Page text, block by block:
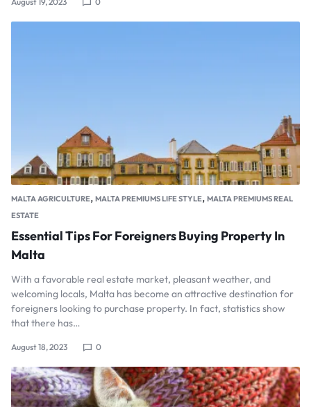
MALTA AGRICULTURE, MALTA PREMIUMS LIFE STYLE, MALTA PREMIUMS REAL
ESTATE
Essential Tips For Foreigners Buying Property In
Malta
With a favorable real estate market, pleasant weather, and
welcoming locals, Malta has become an attractive destination for
foreigners looking to purchase property. In fact, statistics show
that there has…
August 18, 2023 0